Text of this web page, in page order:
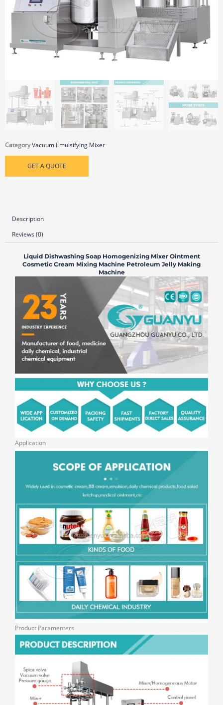
CategoryVacuum Emulsifying Mixer
GET A QUOTE
Description
Reviews (0)
Liquid Dishwashing Soap Homogenizing Mixer Ointment
Cosmetic Cream Mixing Machine Petroleum Jelly Making
Machine
Application
Product Paramenters